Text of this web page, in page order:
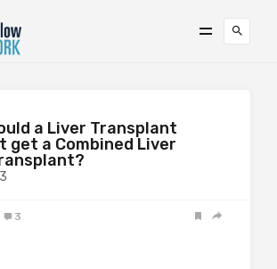
a Liver Transplant
get a Combined Liver
3